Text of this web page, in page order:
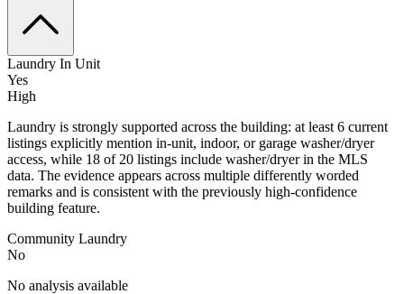
Laundry In Unit
Yes
High
Laundry is strongly supported across the building: at least 6 current
listings explicitly mention in-unit, indoor, or garage washer/dryer
access, while 18 of 20 listings include washer/dryer in the MLS
data. The evidence appears across multiple differently worded
remarks and is consistent with the previously high-confidence
building feature.
Community Laundry
No
No analysis available